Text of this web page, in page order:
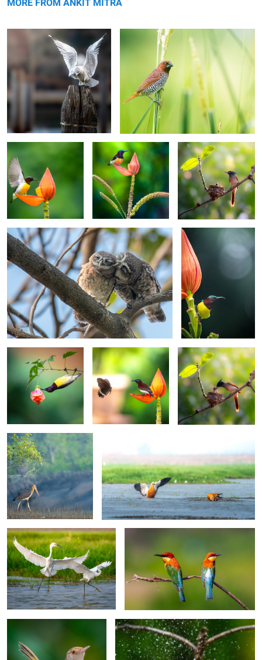
MORE FROM ANKIT MITRA
0 0
Mid-Air Nectar Quest
0
Sunbird Atop a
Blossom
0
A Parent's Duty
Spotted Owlets Roosting
0
The Tropical Perch
0
Acrobatic Foraging
0
A Moment of
Connection
0
Motherhood
4
The Silent Forager
0
Shelducks in the Shallows
The Wetland Waltz Chestnut-headed Bee-eaters on Watch
Alert and Agile The Bathing Munias